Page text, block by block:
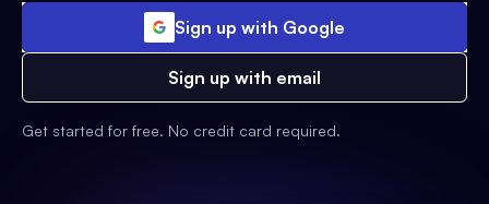
Sign up with Google
Sign up with email
Get started for free. No credit card required.